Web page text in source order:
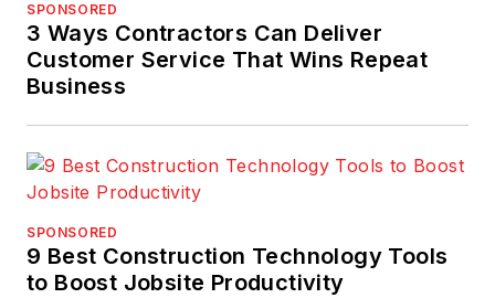
SPONSORED
3 Ways Contractors Can Deliver
Customer Service That Wins Repeat
Business
SPONSORED
9 Best Construction Technology Tools
to Boost Jobsite Productivity